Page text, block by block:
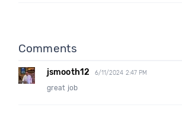
Comments
jsmooth12 6/11/2024 2:47 PM
great job